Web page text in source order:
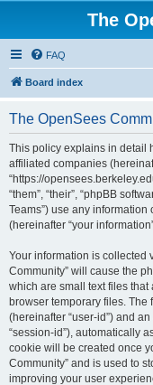
The
FAQ
Board index
The OpenSees
This policy explains in detail
affiliated companies
“https://
“them”, “their”, “phpBB
Teams”) use any
(hereinafter “your
Your information is collected
Community” will cause the
which are small text files
browser temporary files.
(hereinafter “user-id”) and
“session-id”), automatically
cookie will be created once
Community” and is used to
improving your user